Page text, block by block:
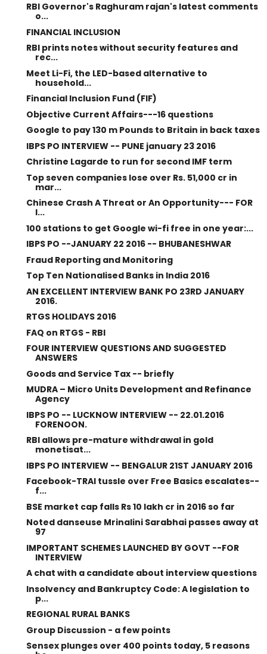
RBI Governor's Raghuram rajan's latest comments
o...
FINANCIAL INCLUSION
RBI prints notes without security features and
rec...
Meet Li-Fi, the LED-based alternative to
household...
Financial Inclusion Fund (FIF)
Objective Current Affairs---16 questions
Google to pay 130 m Pounds to Britain in back taxes
IBPS PO INTERVIEW -- PUNE january 23 2016
Christine Lagarde to run for second IMF term
Top seven companies lose over Rs. 51,000 cr in
mar...
Chinese Crash A Threat or An Opportunity--- FOR
I...
100 stations to get Google wi-fi free in one year:...
IBPS PO --JANUARY 22 2016 -- BHUBANESHWAR
Fraud Reporting and Monitoring
Top Ten Nationalised Banks in India 2016
AN EXCELLENT INTERVIEW BANK PO 23RD JANUARY
2016.
RTGS HOLIDAYS 2016
FAQ on RTGS - RBI
FOUR INTERVIEW QUESTIONS AND SUGGESTED
ANSWERS
Goods and Service Tax -- briefly
MUDRA – Micro Units Development and Refinance
Agency
IBPS PO -- LUCKNOW INTERVIEW -- 22.01.2016
FORENOON.
RBI allows pre-mature withdrawal in gold
monetisat...
IBPS PO INTERVIEW -- BENGALUR 21ST JANUARY 2016
Facebook-TRAI tussle over Free Basics escalates--
f...
BSE market cap falls Rs 10 lakh cr in 2016 so far
Noted danseuse Mrinalini Sarabhai passes away at
97
IMPORTANT SCHEMES LAUNCHED BY GOVT --FOR
INTERVIEW
A chat with a candidate about interview questions
Insolvency and Bankruptcy Code: A legislation to
p...
REGIONAL RURAL BANKS
Group Discussion - a few points
Sensex plunges over 400 points today, 5 reasons